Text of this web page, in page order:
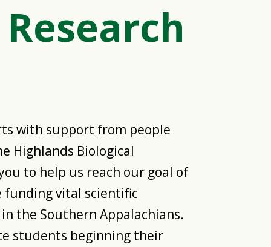
with support from people
Highlands Biological
to help us reach our goal of
funding vital scientific
the Southern Appalachians.
students beginning their